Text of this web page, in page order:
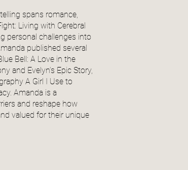
spans romance,
Living with Cerebral
personal challenges into
published several
Bell: A Love in the
and Evelyn’s Epic Story,
A Girl I Use to
Amanda is a
and reshape how
valued for their unique